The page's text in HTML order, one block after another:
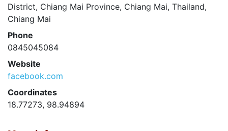
District, Chiang Mai Province, Chiang Mai, Thailand,
Chiang Mai
Phone
0845045084
Website
facebook.com
Coordinates
18.77273, 98.94894